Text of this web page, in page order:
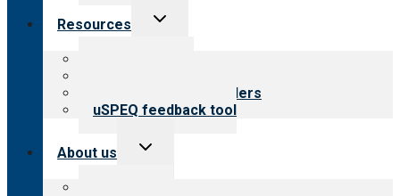
Resources
Toggle
Resources for providers
uSPEQ feedback tool
About us
Toggle